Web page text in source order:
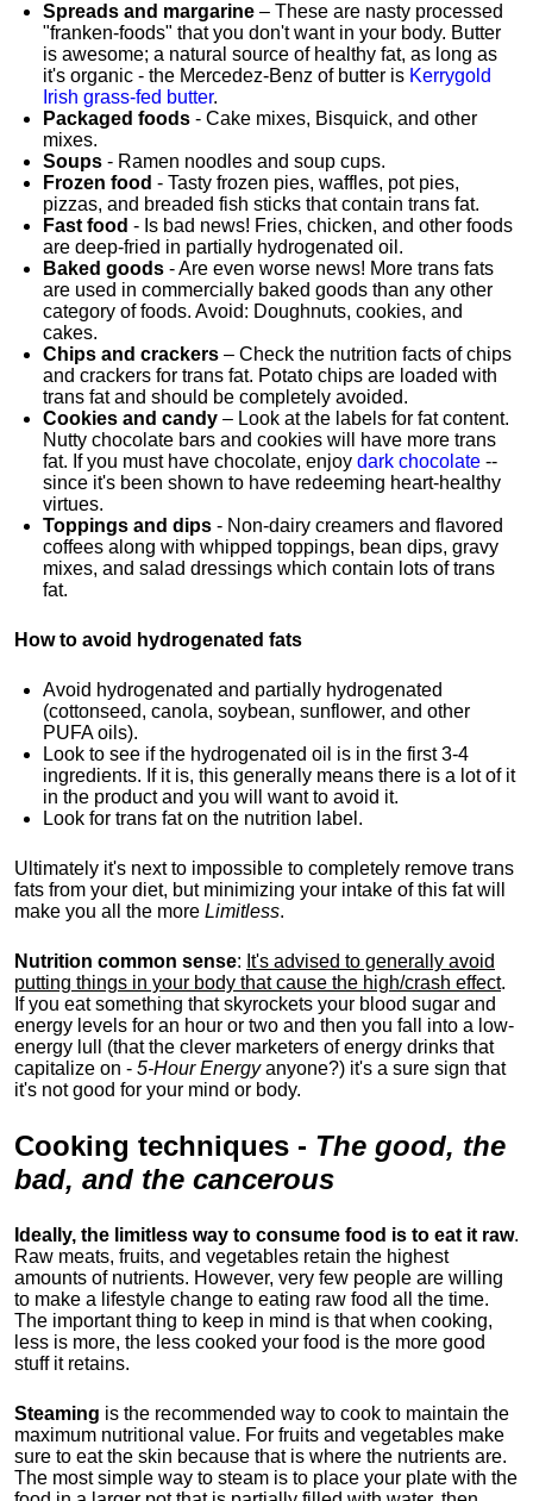
Spreads and margarine – These are nasty processed
"franken-foods" that you don't want in your body. Butter
is awesome; a natural source of healthy fat, as long as
it's organic - the Mercedez-Benz of butter is Kerrygold
Irish grass-fed butter.
Packaged foods - Cake mixes, Bisquick, and other
mixes.
Soups - Ramen noodles and soup cups.
Frozen food - Tasty frozen pies, waffles, pot pies,
pizzas, and breaded fish sticks that contain trans fat.
Fast food - Is bad news! Fries, chicken, and other foods
are deep-fried in partially hydrogenated oil.
Baked goods - Are even worse news! More trans fats
are used in commercially baked goods than any other
category of foods. Avoid: Doughnuts, cookies, and
cakes.
Chips and crackers – Check the nutrition facts of chips
and crackers for trans fat. Potato chips are loaded with
trans fat and should be completely avoided.
Cookies and candy – Look at the labels for fat content.
Nutty chocolate bars and cookies will have more trans
fat. If you must have chocolate, enjoy dark chocolate --
since it's been shown to have redeeming heart-healthy
virtues.
Toppings and dips - Non-dairy creamers and flavored
coffees along with whipped toppings, bean dips, gravy
mixes, and salad dressings which contain lots of trans
fat.
How to avoid hydrogenated fats
Avoid hydrogenated and partially hydrogenated
(cottonseed, canola, soybean, sunflower, and other
PUFA oils).
Look to see if the hydrogenated oil is in the first 3-4
ingredients. If it is, this generally means there is a lot of it
in the product and you will want to avoid it.
Look for trans fat on the nutrition label.
Ultimately it's next to impossible to completely remove trans
fats from your diet, but minimizing your intake of this fat will
make you all the more Limitless.
Nutrition common sense: It's advised to generally avoid
putting things in your body that cause the high/crash effect.
If you eat something that skyrockets your blood sugar and
energy levels for an hour or two and then you fall into a low-
energy lull (that the clever marketers of energy drinks that
capitalize on - 5-Hour Energyanyone?) it's a sure sign that
it's not good for your mind or body.
Cooking techniques - The good, the
bad, and the cancerous
Ideally, the limitless way to consume food is to eat it raw.
Raw meats, fruits, and vegetables retain the highest
amounts of nutrients. However, very few people are willing
to make a lifestyle change to eating raw food all the time.
The important thing to keep in mind is that when cooking,
less is more, the less cooked your food is the more good
stuff it retains.
Steaming is the recommended way to cook to maintain the
maximum nutritional value. For fruits and vegetables make
sure to eat the skin because that is where the nutrients are.
The most simple way to steam is to place your plate with the